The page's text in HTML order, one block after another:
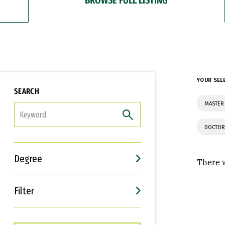
SEARCH
Degree
Filter
Interests
Career Goals
YOUR
There